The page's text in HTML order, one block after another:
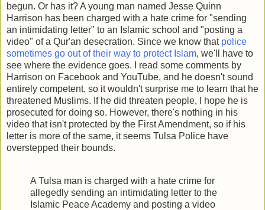
begun. Or has it? A young man named Jesse Quinn
Harrison has been charged with a hate crime for "sending
an intimidating letter" to an Islamic school and "posting a
video" of a Qur'an desecration. Since we know that police
sometimes go out of their way to protect Islam, we'll have to
see where the evidence goes. I read some comments by
Harrison on Facebook and YouTube, and he doesn't sound
entirely competent, so it wouldn't surprise me to learn that he
threatened Muslims. If he did threaten people, I hope he is
prosecuted for doing so. However, there's nothing in his
video that isn't protected by the First Amendment, so if his
letter is more of the same, it seems Tulsa Police have
overstepped their bounds.
A Tulsa man is charged with a hate crime for
allegedly sending an intimidating letter to the
Islamic Peace Academy and posting a video